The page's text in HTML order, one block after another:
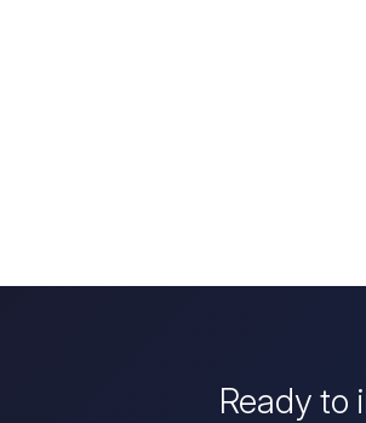
Ready to